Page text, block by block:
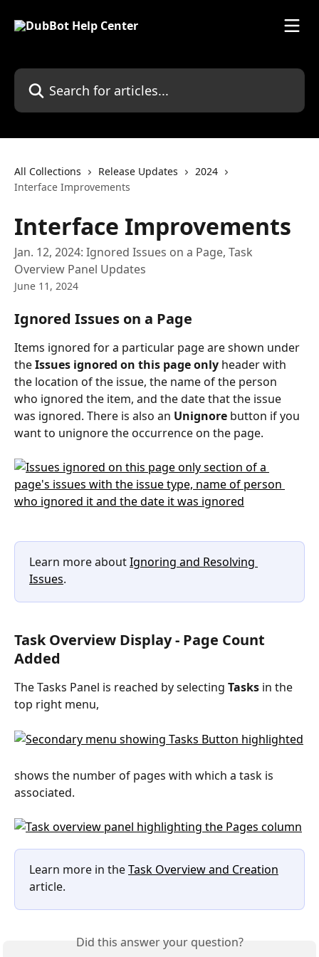
Search for articles...
All Collections Release Updates
2024
Interface Improvements
Interface Improvements
Jan. 12, 2024: Ignored Issues on a Page, Task
Overview Panel Updates
June 11, 2024
Ignored Issues on a Page
Items ignored for a particular page are shown under
the Issues ignored on this page only header with
the location of the issue, the name of the person
who ignored the item, and the date that the issue
was ignored. There is also an Unignore button if you
want to unignore the occurrence on the page.
Learn more about Ignoring and Resolving
Issues.
Task Overview Display - Page Count
Added
The Tasks Panel is reached by selecting Tasks in the
top right menu,
shows the number of pages with which a task is
associated.
Learn more in the Task Overview and Creation
article.
Did this answer your question?